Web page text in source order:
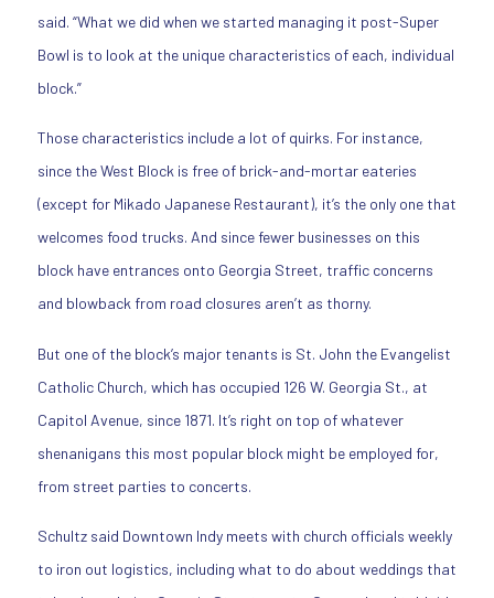
said. “What we did when we started managing it post-Super
Bowl is to look at the unique characteristics of each, individual
block.”
Those characteristics include a lot of quirks. For instance,
since the West Block is free of brick-and-mortar eateries
(except for Mikado Japanese Restaurant), it’s the only one that
welcomes food trucks. And since fewer businesses on this
block have entrances onto Georgia Street, traffic concerns
and blowback from road closures aren’t as thorny.
But one of the block’s major tenants is St. John the Evangelist
Catholic Church, which has occupied 126 W. Georgia St., at
Capitol Avenue, since 1871. It’s right on top of whatever
shenanigans this most popular block might be employed for,
from street parties to concerts.
Schultz said Downtown Indy meets with church officials weekly
to iron out logistics, including what to do about weddings that